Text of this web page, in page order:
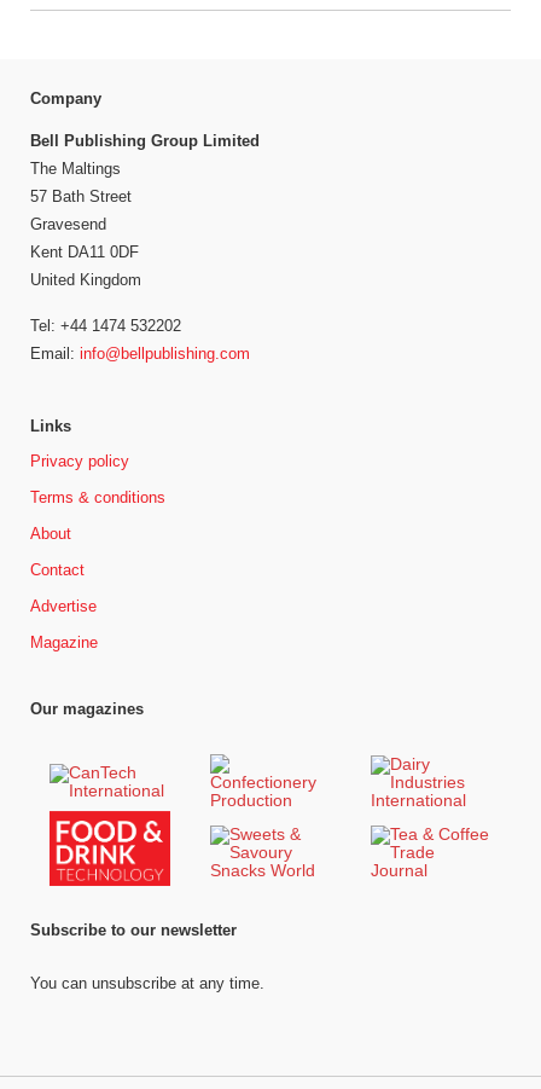
Company
Bell Publishing Group Limited
The Maltings
57 Bath Street
Gravesend
Kent DA11 0DF
United Kingdom
Tel: +44 1474 532202
Email: info@bellpublishing.com
Links
Privacy policy
Terms & conditions
About
Contact
Advertise
Magazine
Our magazines
Subscribe to our newsletter
You can unsubscribe at any time.